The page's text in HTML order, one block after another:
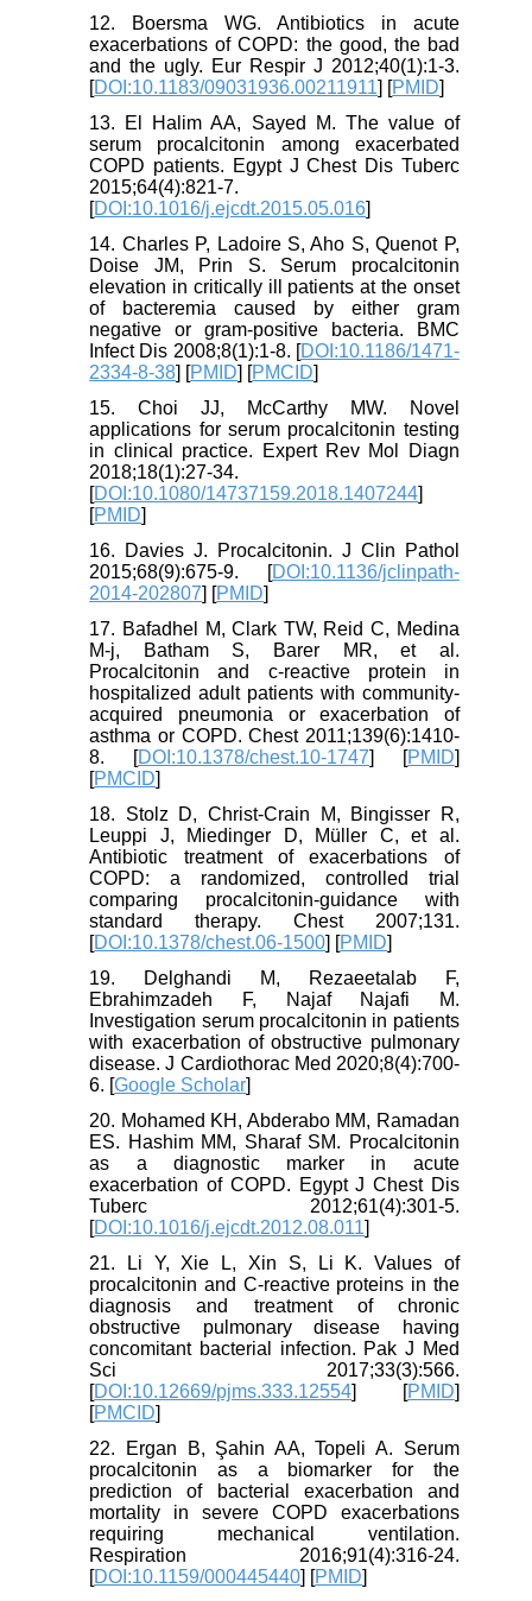
12. Boersma WG. Antibiotics in acute
exacerbations of COPD: the good, the bad
and the ugly. Eur Respir J 2012;40(1):1-3.
[DOI:10.1183/09031936.00211911] [PMID]
13. El Halim AA, Sayed M. The value of
serum procalcitonin among exacerbated
COPD patients. Egypt J Chest Dis Tuberc
2015;64(4):821-7.
[DOI:10.1016/j.ejcdt.2015.05.016]
14. Charles P, Ladoire S, Aho S, Quenot P,
Doise JM, Prin S. Serum procalcitonin
elevation in critically ill patients at the onset
of bacteremia caused by either gram
negative or gram-positive bacteria. BMC
Infect Dis 2008;8(1):1-8. [DOI:10.1186/1471-
2334-8-38] [PMID] [PMCID]
15. Choi JJ, McCarthy MW. Novel
applications for serum procalcitonin testing
in clinical practice. Expert Rev Mol Diagn
2018;18(1):27-34.
[DOI:10.1080/14737159.2018.1407244]
[PMID]
16. Davies J. Procalcitonin. J Clin Pathol
2015;68(9):675-9. [DOI:10.1136/jclinpath-
2014-202807] [PMID]
17. Bafadhel M, Clark TW, Reid C, Medina
M-j, Batham S, Barer MR, et al.
Procalcitonin and c-reactive protein in
hospitalized adult patients with community-
acquired pneumonia or exacerbation of
asthma or COPD. Chest 2011;139(6):1410-
8. [DOI:10.1378/chest.10-1747] [PMID]
[PMCID]
18. Stolz D, Christ-Crain M, Bingisser R,
Leuppi J, Miedinger D, Müller C, et al.
Antibiotic treatment of exacerbations of
COPD: a randomized, controlled trial
comparing procalcitonin-guidance with
standard therapy. Chest 2007;131.
[DOI:10.1378/chest.06-1500] [PMID]
19. Delghandi M, Rezaeetalab F,
Ebrahimzadeh F, Najaf Najafi M.
Investigation serum procalcitonin in patients
with exacerbation of obstructive pulmonary
disease. J Cardiothorac Med 2020;8(4):700-
6. [Google Scholar]
20. Mohamed KH, Abderabo MM, Ramadan
ES. Hashim MM, Sharaf SM. Procalcitonin
as a diagnostic marker in acute
exacerbation of COPD. Egypt J Chest Dis
Tuberc 2012;61(4):301-5.
[DOI:10.1016/j.ejcdt.2012.08.011]
21. Li Y, Xie L, Xin S, Li K. Values of
procalcitonin and C-reactive proteins in the
diagnosis and treatment of chronic
obstructive pulmonary disease having
concomitant bacterial infection. Pak J Med
Sci 2017;33(3):566.
[DOI:10.12669/pjms.333.12554] [PMID]
[PMCID]
22. Ergan B, Şahin AA, Topeli A. Serum
procalcitonin as a biomarker for the
prediction of bacterial exacerbation and
mortality in severe COPD exacerbations
requiring mechanical ventilation.
Respiration 2016;91(4):316-24.
[DOI:10.1159/000445440] [PMID]